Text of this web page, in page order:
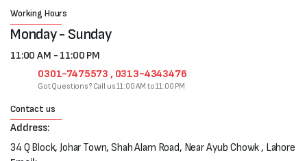
Working Hours
Monday - Sunday
11:00 AM - 11:00 PM
0301-7475573 , 0313-4343476
Got Questions? Call us 11:00 AM to 11:00 PM
Contact us
Address:
34 Q Block, Johar Town, Shah Alam Road, Near Ayub Chowk , Lahore